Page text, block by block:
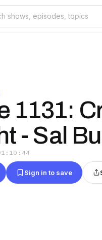
1131:
- Sal
Sign in to save